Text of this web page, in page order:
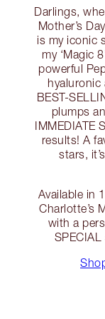
Darlings,
Mother’s
is my iconic
my ‘Magic
powerful
hyaluronic
BEST-
plumps
IMMEDIATE
results! A
stars,
Available in
Charlotte’s
with a